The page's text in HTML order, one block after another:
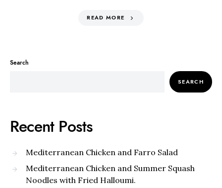
READ MORE
Search
SEARCH
Recent Posts
Mediterranean Chicken and Farro Salad
Mediterranean Chicken and Summer Squash
Noodles with Fried Halloumi.